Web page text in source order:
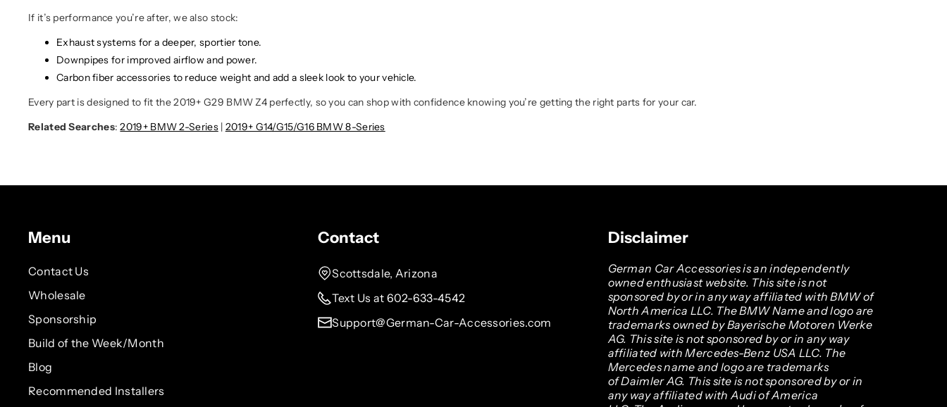
If it’s performance you’re after, we also stock:
Exhaust systems for a deeper, sportier tone.
Downpipes for improved airflow and power.
Carbon fiber accessories to reduce weight and add a sleek look to your vehicle.
Every part is designed to fit the 2019+ G29 BMW Z4 perfectly, so you can shop with confidence knowing you’re getting the right parts for your car.
Related Searches:2019+ BMW 2-Series| 2019+ G14/G15/G16 BMW 8-Series
Menu
Contact Us
Wholesale
Sponsorship
Build of the Week/Month
Blog
Recommended Installers
Contact
Scottsdale, Arizona
Text Us at 602-633-4542
Support@German-Car-Accessories.com
Disclaimer
German Car Accessories is an independently
owned enthusiast website. This site is not
sponsored by or in any way affiliated with BMW of
North America LLC. The BMW Name and logo are
trademarks owned by Bayerische Motoren Werke
AG. This site is not sponsored by or in any way
affiliated with Mercedes-Benz USA LLC. The
Mercedes name and logo are trademarks
of Daimler AG. This site is not sponsored by or in
any way affiliated with Audi of America